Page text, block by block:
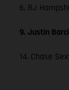
6. RJ
9. Justin
14. Chase